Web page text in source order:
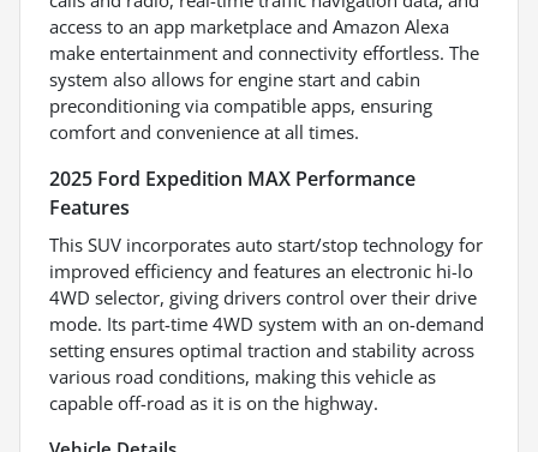
access to an app marketplace and Amazon Alexa
make entertainment and connectivity effortless. The
system also allows for engine start and cabin
preconditioning via compatible apps, ensuring
comfort and convenience at all times.
2025 Ford Expedition MAX Performance
Features
This SUV incorporates auto start/stop technology for
improved efficiency and features an electronic hi-lo
4WD selector, giving drivers control over their drive
mode. Its part-time 4WD system with an on-demand
setting ensures optimal traction and stability across
various road conditions, making this vehicle as
capable off-road as it is on the highway.